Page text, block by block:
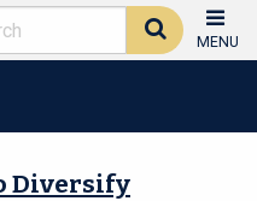
MENU
Diversify